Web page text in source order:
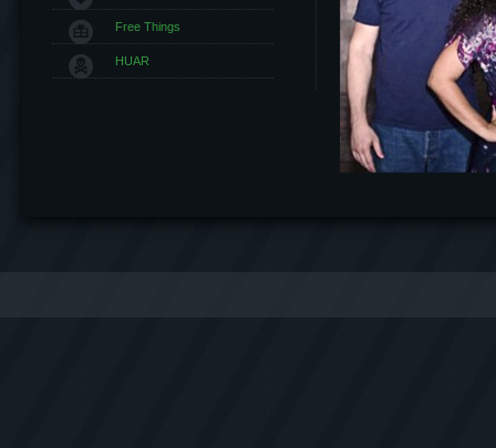
Free Things
HUAR